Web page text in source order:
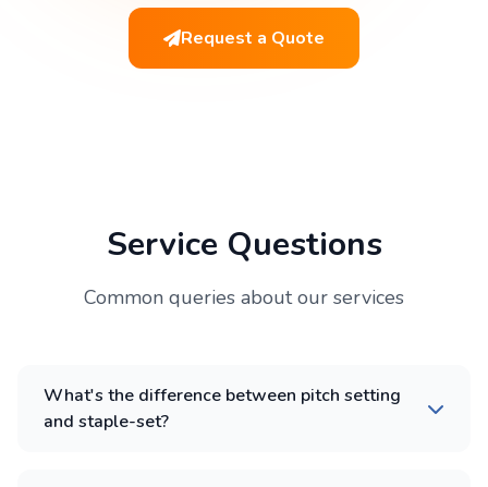
Request a Quote
Service Questions
Common queries about our services
What's the difference between pitch setting
and staple-set?